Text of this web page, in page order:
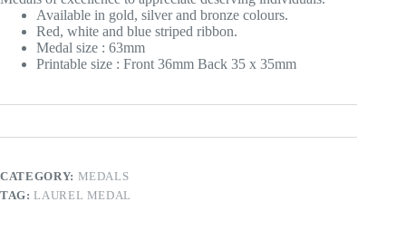
Available in gold, silver and bronze colours.
Red, white and blue striped ribbon.
Medal size : 63mm
Printable size : Front 36mm Back 35 x 35mm
CATEGORY: MEDALS
TAG:LAUREL MEDAL